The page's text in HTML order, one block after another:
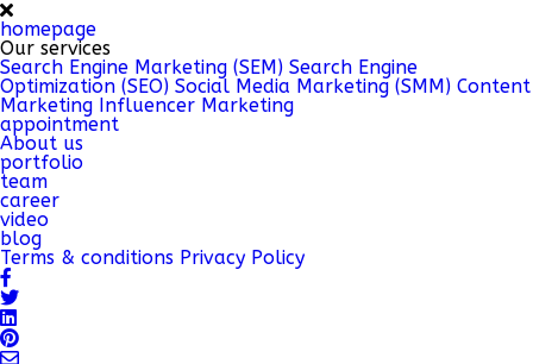
homepage
Our services
Search Engine Marketing (SEM) Search Engine
Optimization (SEO) Social Media Marketing (SMM) Content
Marketing Influencer Marketing
appointment
About us
portfolio
team
career
video
blog
Terms & conditions Privacy Policy